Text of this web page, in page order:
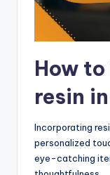
How
resin
Incorporating
personalized
eye-catching